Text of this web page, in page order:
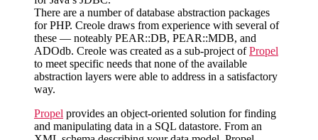
There are a number of database abstraction packages
for PHP. Creole draws from experience with several of
these — noteably PEAR::DB, PEAR::MDB, and
ADOdb. Creole was created as a sub-project ofPropel
to meet specific needs that none of the available
abstraction layers were able to address in a satisfactory
way.
Propel provides an object-oriented solution for finding
and manipulating data in a SQL datastore. From an